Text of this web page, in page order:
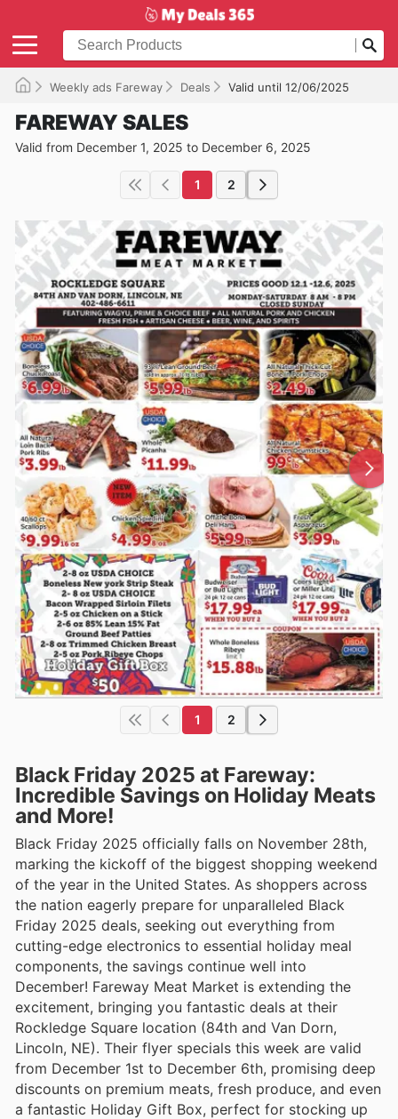
Weekly ads Fareway Deals Valid until 12/06/2025
FAREWAY SALES
Valid from December 1, 2025 to December 6, 2025
1 2
1 2
Black Friday 2025 at Fareway:
Incredible Savings on Holiday Meats
and More!
Black Friday 2025 officially falls on November 28th,
marking the kickoff of the biggest shopping weekend
of the year in the United States. As shoppers across
the nation eagerly prepare for unparalleled Black
Friday 2025 deals, seeking out everything from
cutting-edge electronics to essential holiday meal
components, the savings continue well into
December! Fareway Meat Market is extending the
excitement, bringing you fantastic deals at their
Rockledge Square location (84th and Van Dorn,
Lincoln, NE). Their flyer specials this week are valid
from December 1st to December 6th, promising deep
discounts on premium meats, fresh produce, and even
a fantastic Holiday Gift Box, perfect for stocking up